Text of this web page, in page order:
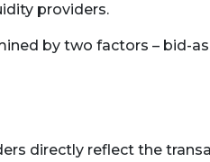
providers.
by two factors – bid-
directly reflect the